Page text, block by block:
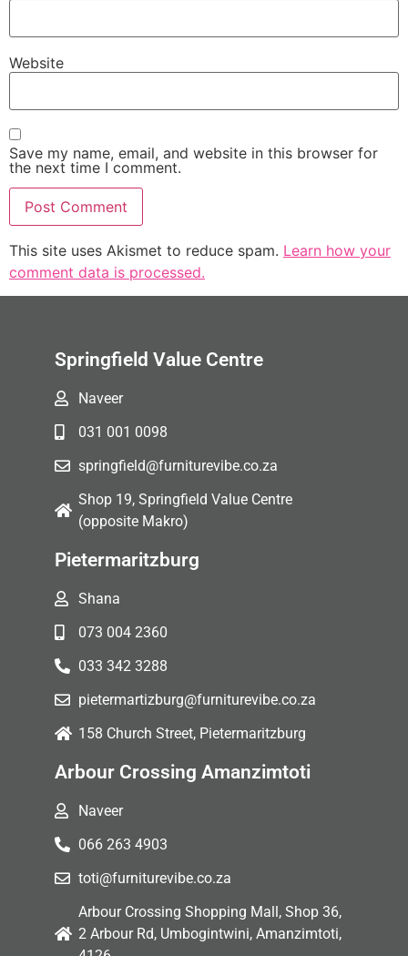
Website
Save my name, email, and website in this browser for
the next time I comment.
This site uses Akismet to reduce spam. Learn how your
comment data is processed.
Springfield Value Centre
Naveer
031 001 0098
springfield@furniturevibe.co.za
Shop 19, Springfield Value Centre
(opposite Makro)
Pietermaritzburg
Shana
073 004 2360
033 342 3288
pietermartizburg@furniturevibe.co.za
158 Church Street, Pietermaritzburg
Arbour Crossing Amanzimtoti
Naveer
066 263 4903
toti@furniturevibe.co.za
Arbour Crossing Shopping Mall, Shop 36,
2 Arbour Rd, Umbogintwini, Amanzimtoti,